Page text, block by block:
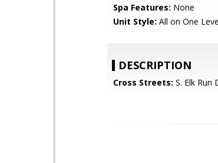
Spa Features: None
Unit Style: All on One
DESCRIPTION
Cross Streets: S. Elk Run